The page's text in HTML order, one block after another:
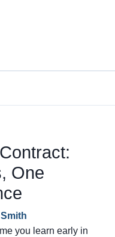
One
you learn early in